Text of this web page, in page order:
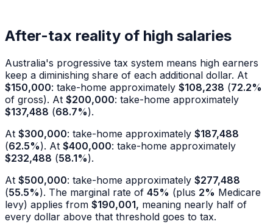
After-tax reality of high salaries
Australia's progressive tax system means high earners
keep a diminishing share of each additional dollar. At
$150,000: take-home approximately $108,238 (72.2%
of gross). At $200,000: take-home approximately
$137,488 (68.7%).
At $300,000: take-home approximately $187,488
(62.5%). At $400,000: take-home approximately
$232,488 (58.1%).
At $500,000: take-home approximately $277,488
(55.5%). The marginal rate of 45% (plus 2% Medicare
levy) applies from $190,001, meaning nearly half of
every dollar above that threshold goes to tax.